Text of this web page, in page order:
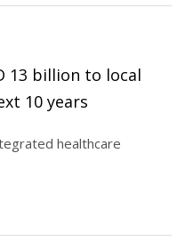
13 billion to local
10 years
healthcare